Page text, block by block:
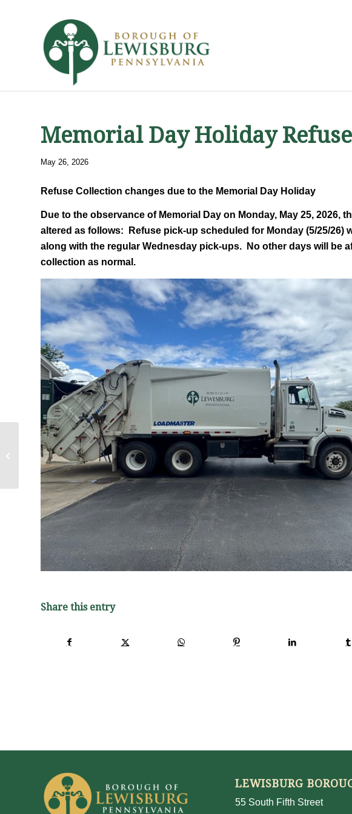
Memorial Day Holiday
May 26, 2026
Refuse Collection changes due to the Memorial Day Holiday
Due to the observance of Memorial Day on Monday, May 25, 2026,
altered as follows: Refuse pick-up scheduled for Monday (5/25/26)
along with the regular Wednesday pick-ups. No other days will be
collection as normal.
Share this entry
LEWISBURG
55 South Fifth Street
Concept Plans for North Fourth Street
Neighborhood Revitalization Project